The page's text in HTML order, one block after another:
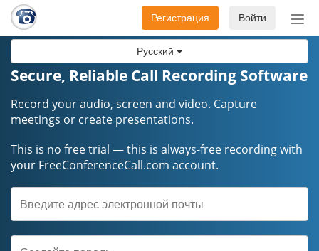
Русский
Войти
Регистрация
Secure, Reliable Call Recording Software
Record your audio, screen and video. Capture
meetings or create presentations.
This is no free trial — this is always-free recording with
your FreeConferenceCall.com account.